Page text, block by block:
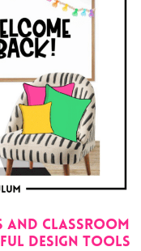
and Classroom
Design Tools